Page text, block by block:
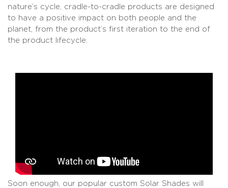
nature’s cycle, cradle-to-cradle products are designed
to have a positive impact on both people and the
planet, from the product’s first iteration to the end of
the product lifecycle.
Soon enough, our popular custom Solar Shades will